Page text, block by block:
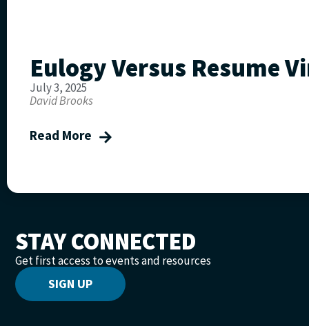
Eulogy Versus Resume
July 3, 2025
David Brooks
Read More
STAY CONNECTED
Get first access to events and resources
SIGN UP